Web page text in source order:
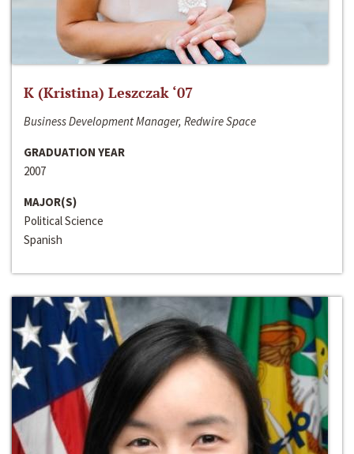
K (Kristina) Leszczak ‘07
Business Development Manager, Redwire Space
GRADUATION YEAR
2007
MAJOR(S)
Political Science
Spanish